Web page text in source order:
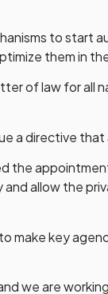
to
them in
of law for
a directive
the
allow the
make key
we are